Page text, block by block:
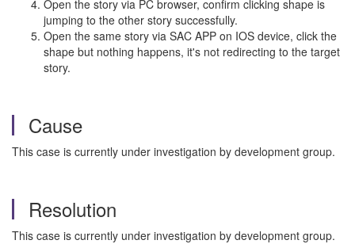
Open the story via PC browser, confirm clicking shape is
jumping to the other story successfully.
Open the same story via SAC APP on IOS device, click the
shape but nothing happens, it's not redirecting to the target
story.
Cause
This case is currently under investigation by development group.
Resolution
This case is currently under investigation by development group.